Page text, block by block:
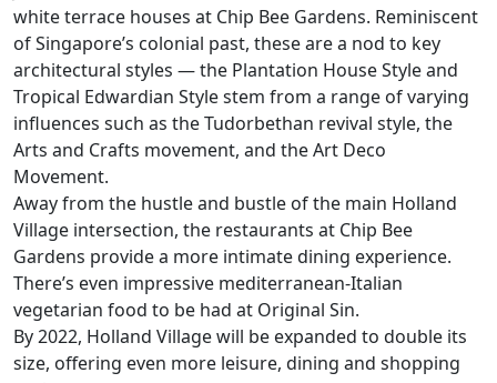
white terrace houses at Chip Bee Gardens. Reminiscent
of Singapore’s colonial past, these are a nod to key
architectural styles — the Plantation House Style and
Tropical Edwardian Style stem from a range of varying
influences such as the Tudorbethan revival style, the
Arts and Crafts movement, and the Art Deco
Movement.
Away from the hustle and bustle of the main Holland
Village intersection, the restaurants at Chip Bee
Gardens provide a more intimate dining experience.
There’s even impressive mediterranean-Italian
vegetarian food to be had at Original Sin.
By 2022, Holland Village will be expanded to double its
size, offering even more leisure, dining and shopping